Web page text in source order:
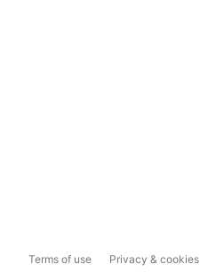
Terms of use Privacy & cookies